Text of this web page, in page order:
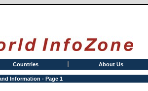
Countries About Us
Information - Page 1